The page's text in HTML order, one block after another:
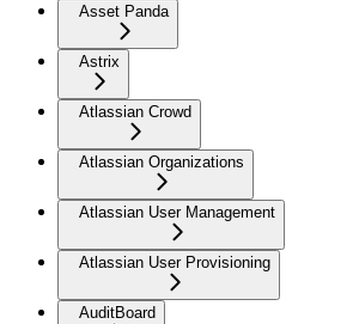
Asset Panda
Astrix
Atlassian Crowd
Atlassian Organizations
Atlassian User Management
Atlassian User Provisioning
AuditBoard